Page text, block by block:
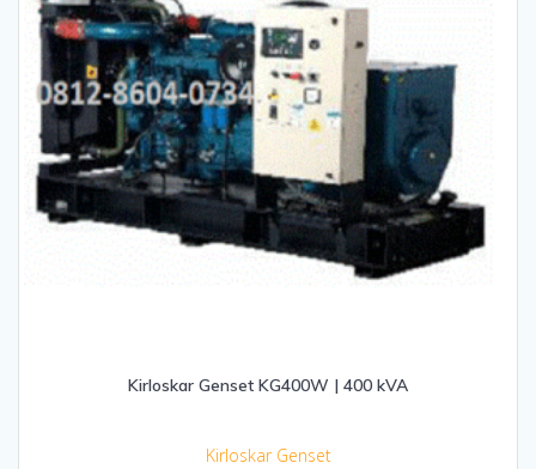
Kirloskar Genset KG400W | 400 kVA
Kirloskar Genset